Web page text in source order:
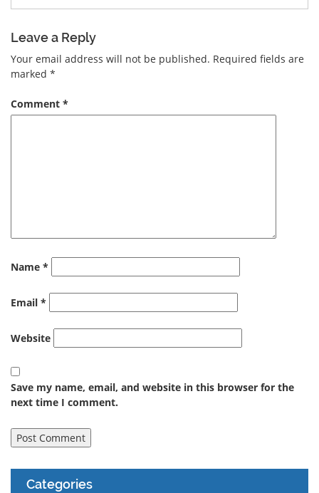
Leave a Reply
Your email address will not be published. Required fields are
marked *
Comment *
Name *
Email *
Website
Save my name, email, and website in this browser for the
next time I comment.
Categories